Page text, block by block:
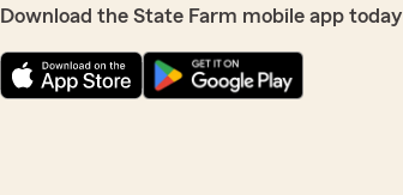
Download the State Farm mobile app today